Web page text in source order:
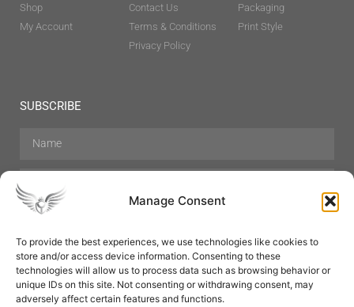
Manage Consent
To provide the best experiences, we use technologies like cookies to
store and/or access device information. Consenting to these
technologies will allow us to process data such as browsing behavior or
unique IDs on this site. Not consenting or withdrawing consent, may
adversely affect certain features and functions.
Shop
My Account
Contact Us
Terms & Conditions
Privacy Policy
Packaging
Print Style
SUBSCRIBE
Hair Care Skin Care Beauty
Mens Grooming
Perfumes
Aromatherapy